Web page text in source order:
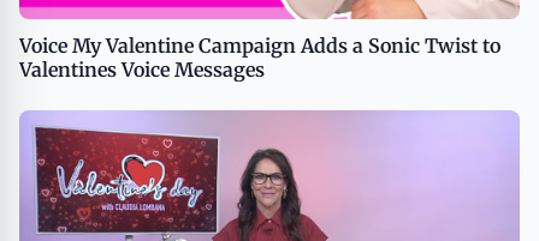
Voice My Valentine Campaign Adds a Sonic Twist to
Valentines Voice Messages